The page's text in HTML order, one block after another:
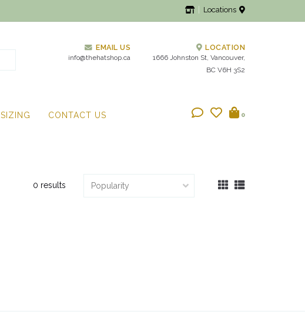
Locations
EMAIL US
info@thehatshop.ca
LOCATION
1666 Johnston St, Vancouver,
BC V6H 3S2
SIZING CONTACT US 0
0 results